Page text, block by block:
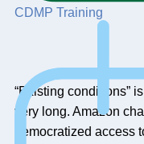
CDMP Training
“Existing conditions”
very long. Amazon
democratized access